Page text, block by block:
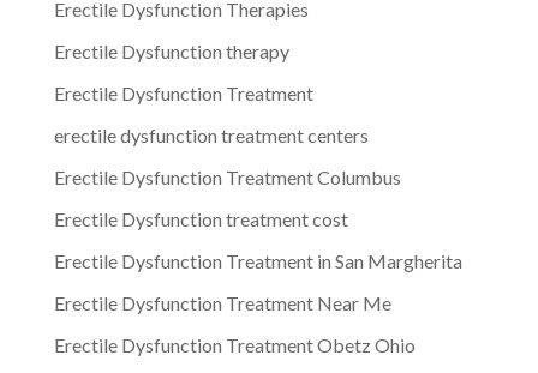
Erectile Dysfunction Therapies
Erectile Dysfunction therapy
Erectile Dysfunction Treatment
erectile dysfunction treatment centers
Erectile Dysfunction Treatment Columbus
Erectile Dysfunction treatment cost
Erectile Dysfunction Treatment in San Margherita
Erectile Dysfunction Treatment Near Me
Erectile Dysfunction Treatment Obetz Ohio